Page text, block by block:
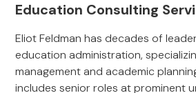
Education Consulting
Eliot Feldman has decades of
education administration,
management and academic
includes senior roles at prominent